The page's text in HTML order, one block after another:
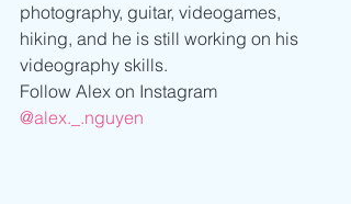
photography, guitar, videogames,
hiking, and he is still working on his
videography skills.
Follow Alex on Instagram
@alex._.nguyen